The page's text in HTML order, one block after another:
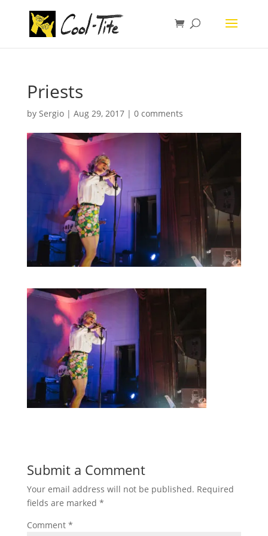
Priests
by Sergio| Aug 29, 2017| 0 comments
Submit a Comment
Your email address will not be published. Required
fields are marked *
Comment *